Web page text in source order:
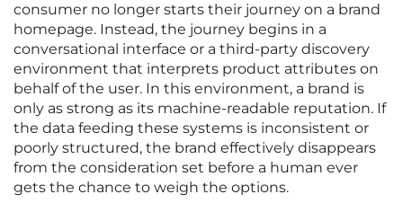
consumer no longer starts their journey on a brand
homepage. Instead, the journey begins in a
conversational interface or a third-party discovery
environment that interprets product attributes on
behalf of the user. In this environment, a brand is
only as strong as its machine-readable reputation. If
the data feeding these systems is inconsistent or
poorly structured, the brand effectively disappears
from the consideration set before a human ever
gets the chance to weigh the options.